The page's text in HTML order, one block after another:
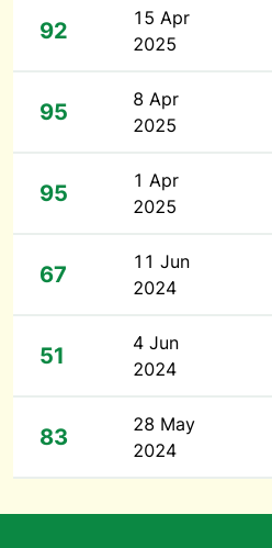
92
15 Apr
2025
95
8 Apr
2025
95
1 Apr
2025
67
11 Jun
2024
51
4 Jun
2024
83
28 May
2024